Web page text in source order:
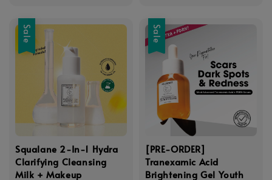
Sale
Squalane 2-In-1 Hydra
Clarifying Cleansing
Milk + Makeup
Sale
[PRE-ORDER]
Tranexamic Acid
Brightening Gel Youth